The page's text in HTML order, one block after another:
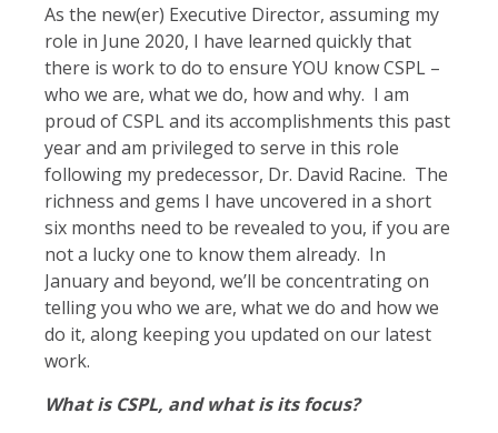
As the new(er) Executive Director, assuming my
role in June 2020, I have learned quickly that
there is work to do to ensure YOU know CSPL –
who we are, what we do, how and why. I am
proud of CSPL and its accomplishments this past
year and am privileged to serve in this role
following my predecessor, Dr. David Racine. The
richness and gems I have uncovered in a short
six months need to be revealed to you, if you are
not a lucky one to know them already. In
January and beyond, we’ll be concentrating on
telling you who we are, what we do and how we
do it, along keeping you updated on our latest
work.
What is CSPL, and what is its focus?